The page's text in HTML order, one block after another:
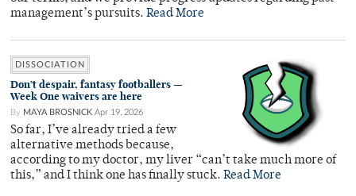
management’s pursuits. Read More
DISSOCIATION
Don’t despair, fantasy footballers —
Week One waivers are here
By MAYA BROSNICK Apr 19, 2026
So far, I’ve already tried a few
alternative methods because,
according to my doctor, my liver “can’t take much more of
this,” and I think one has finally stuck. Read More